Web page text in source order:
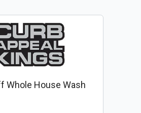
Whole House Wash